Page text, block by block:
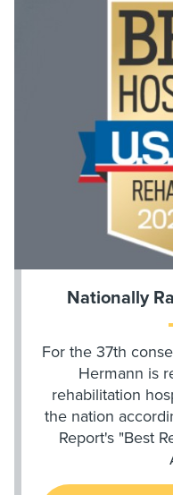
Nationally
For the 37th
Hermann is
rehabilitation
the nation
Report's "Best